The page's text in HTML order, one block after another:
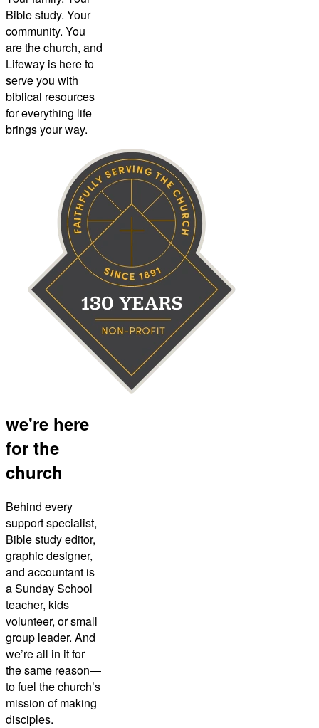
Bible study. Your
community. You
are the church, and
Lifeway is here to
serve you with
biblical resources
for everything life
brings your way.
we're here
for the
church
Behind every
support specialist,
Bible study editor,
graphic designer,
and accountant is
a Sunday School
teacher, kids
volunteer, or small
group leader. And
we’re all in it for
the same reason—
to fuel the church’s
mission of making
disciples.